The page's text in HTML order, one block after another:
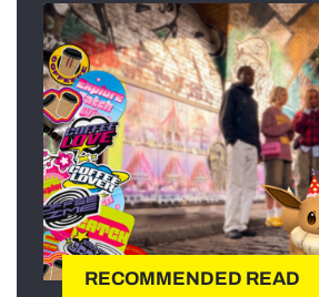
RECOMMENDED READ